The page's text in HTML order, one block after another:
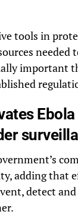
tools in
needed
important
adding that
detect